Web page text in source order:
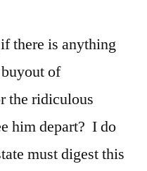
there is anything
of
the ridiculous
him depart? I do
must digest this